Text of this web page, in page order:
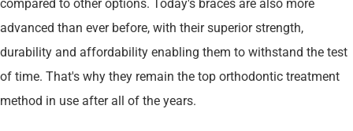
compared to other options. Today's braces are also more
advanced than ever before, with their superior strength,
durability and affordability enabling them to withstand the test
of time. That's why they remain the top orthodontic treatment
method in use after all of the years.